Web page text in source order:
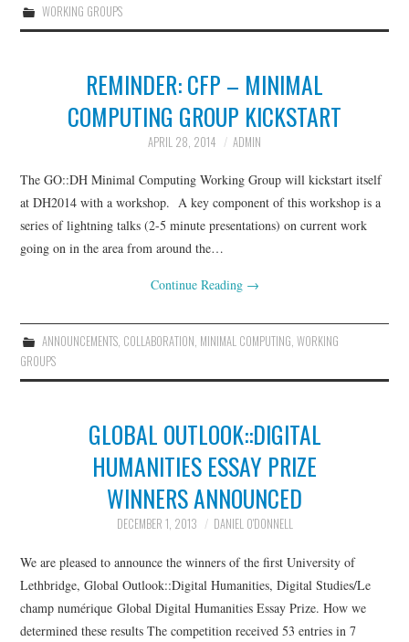
GO::DH CONVERSATIONS
MINIMAL COMPUTING
GLOCOLLAB
TRANSLATION INITIATIVES
GO::DH PODCASTS
THE REWRITING
THATCAMPCARIBE
GO::DH ZOTERO GROUP
WORKING GROUPS
REMINDER: CFP – MINIMAL
COMPUTING GROUP KICKSTART
APRIL 28, 2014 ADMIN
The GO::DH Minimal Computing Working Group will kickstart itself
at DH2014 with a workshop. A key component of this workshop is a
series of lightning talks (2-5 minute presentations) on current work
going on in the area from around the…
Continue Reading →
ANNOUNCEMENTS, COLLABORATION, MINIMAL COMPUTING, WORKING
GROUPS
GLOBAL OUTLOOK::DIGITAL
HUMANITIES ESSAY PRIZE
WINNERS ANNOUNCED
DECEMBER 1, 2013 DANIEL O'DONNELL
We are pleased to announce the winners of the first University of
Lethbridge, Global Outlook::Digital Humanities, Digital Studies/Le
champ numérique Global Digital Humanities Essay Prize. How we
determined these results The competition received 53 entries in 7